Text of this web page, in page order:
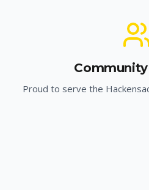
Proud to serve the